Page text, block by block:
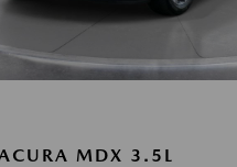
MDX 3.5L